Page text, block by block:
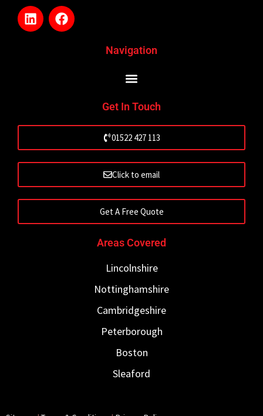
L
i
F
a
Navigation
Get In Touch
01522 427 113
Click to email
Get A Free Quote
Areas Covered
Lincolnshire
Nottinghamshire
Cambridgeshire
Peterborough
Boston
Sleaford